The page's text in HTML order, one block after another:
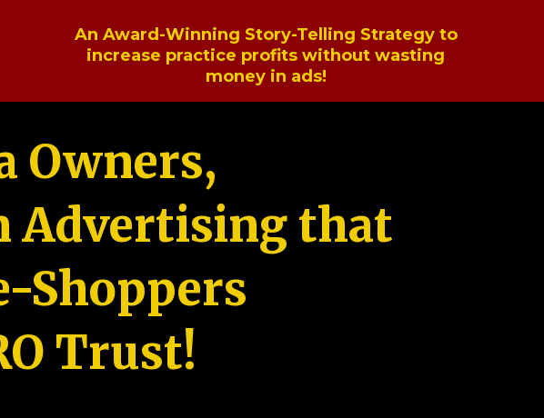
An Award-Winning Story-Telling Strategy to
increase practice profits without wasting
money in ads!
Owners,
Advertising that
Shoppers
Trust!